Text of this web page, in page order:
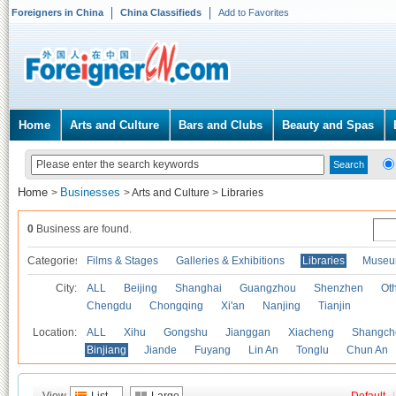
Foreigners in China China Classifieds Add to Favorites
Home Arts and Culture Bars and Clubs Beauty and Spas
Home > Businesses >Arts and Culture > Libraries
0 Business are found.
Categories Films & Stages Galleries & Exhibitions Libraries
City: ALL Beijing Shanghai Guangzhou Shenzhen
Chengdu
Chongqing Xi'an Nanjing Tianjin
Location: ALL Xihu Gongshu Jianggan Xiacheng
Binjiang
Jiande Fuyang Lin An Tonglu Chun An